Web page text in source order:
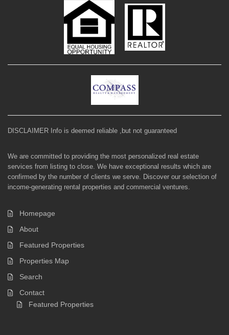
DISCLAIMER Info is deemed reliable ,but not guaranteed
We are committed to providing the most personalized real estate
services from listing to close. We have exceptional results which are
confirmed by the number of clients we serve. Discover our selection of
income-generating rental properties and commercial ventures.
Homepage
About
Featured Properties
Properties Map
Search
Contact
Featured Properties